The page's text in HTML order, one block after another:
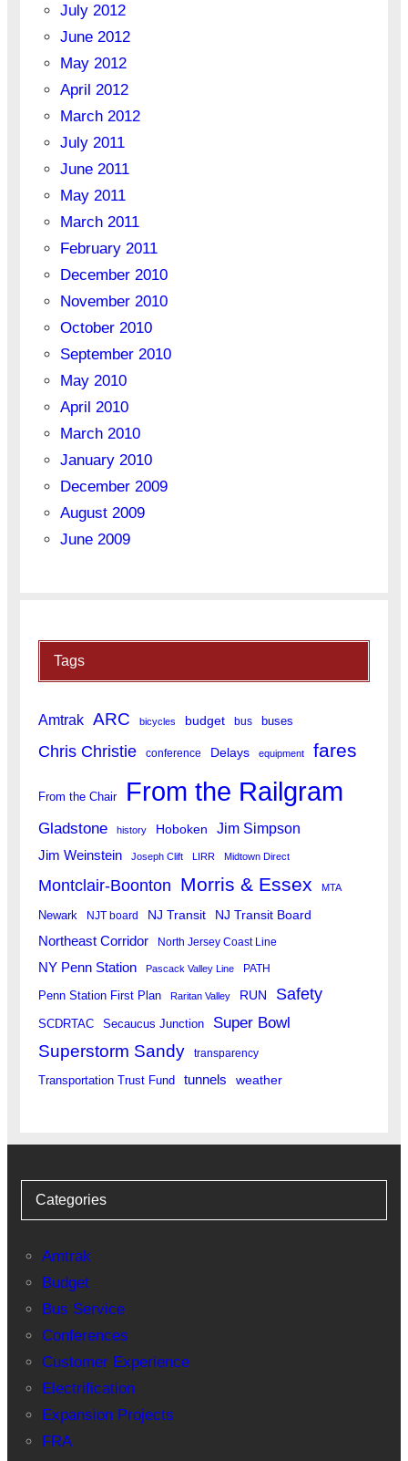
July 2012
June 2012
May 2012
April 2012
March 2012
July 2011
June 2011
May 2011
March 2011
February 2011
December 2010
November 2010
October 2010
September 2010
May 2010
April 2010
March 2010
January 2010
December 2009
August 2009
June 2009
Tags
Amtrak ARC bicycles budget bus buses
Chris Christie conference Delays equipment fares
From the Chair From the Railgram
Gladstone history Hoboken Jim Simpson
Jim Weinstein Joseph Clift LIRR Midtown Direct
Montclair-Boonton Morris & Essex MTA
Newark NJT board NJ Transit NJ Transit Board
Northeast Corridor North Jersey Coast Line
NY Penn Station Pascack Valley Line PATH
Penn Station First Plan Raritan Valley RUN Safety
SCDRTAC Secaucus Junction Super Bowl
Superstorm Sandy transparency
Transportation Trust Fund tunnels weather
Categories
Amtrak
Budget
Bus Service
Conferences
Customer Experience
Electrification
Expansion Projects
FRA